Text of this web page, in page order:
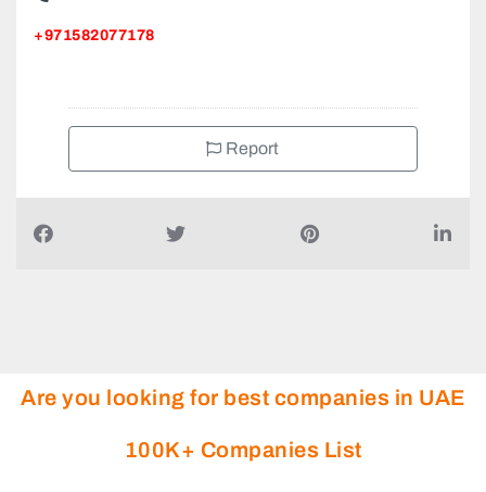
Are you looking for best companies in UAE
100K+ Companies List